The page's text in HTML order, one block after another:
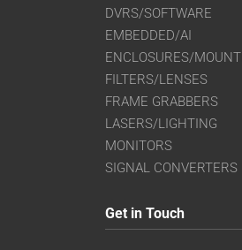
DVRS/SOFTWARE
EMBEDDED/AI
ENCLOSURES/
FILTERS/LENSES
FRAME GRABBERS
LASERS/LIGHTING
MONITORS
SIGNAL CONVERTERS
Get in Touch